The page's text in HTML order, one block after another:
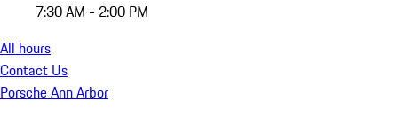
7:30 AM - 2:00 PM
All hours
Contact Us
Porsche Ann Arbor